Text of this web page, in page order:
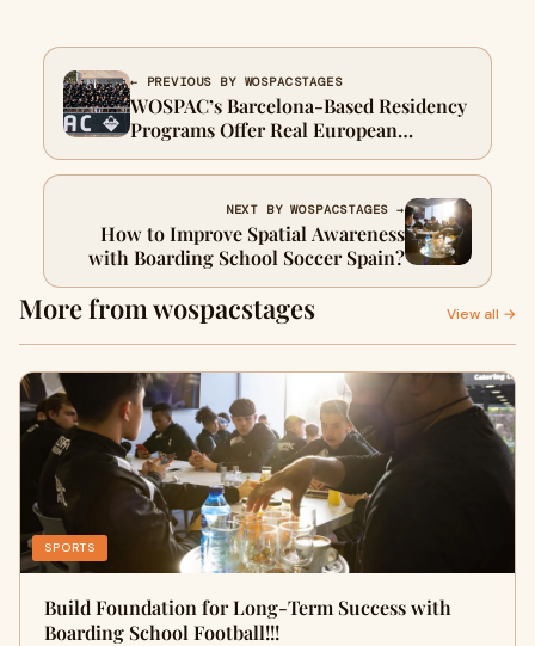
← PREVIOUS BY WOSPACSTAGES
WOSPAC’s Barcelona-Based Residency
Programs Offer Real European
Football Experience for Young Talent
NEXT BY WOSPACSTAGES →
How to Improve Spatial Awareness
with Boarding School Soccer Spain?
More from wospacstages View all →
SPORTS
Build Foundation for Long-Term Success with
Boarding School Football!!!